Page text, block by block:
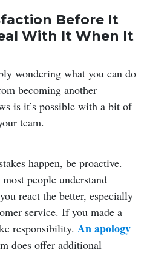
Before It
With It When It
wondering what you can do
becoming another
is it’s possible with a bit of
team.
happen, be proactive.
people understand
react the better, especially
service. If you made a
responsibility. An apology
does offer additional